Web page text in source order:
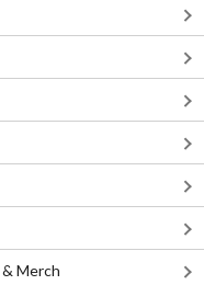
Merch